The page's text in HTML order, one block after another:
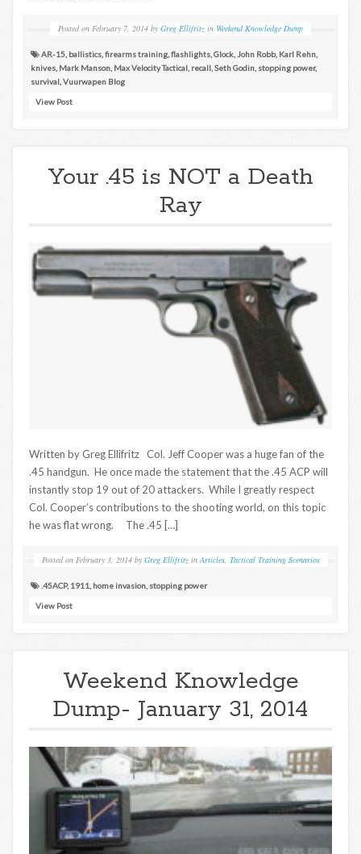
Posted on February 7, 2014 by Greg Ellifritz in Weekend Knowledge Dump
AR-15 ballistics firearms training flashlights Glock John Robb, Karl Rehn
knives Mark Manson Max Velocity Tactical recall Seth Godin stopping power,
survival Vuurwapen Blog
View Post
Your .45 is NOT a Death
Ray
Written by Greg Ellifritz Col. Jeff Cooper was a huge fan of the
.45 handgun. He once made the statement that the .45 ACP will
instantly stop 19 out of 20 attackers. While I greatly respect
Col. Cooper’s contributions to the shooting world, on this topic
he was flat wrong. The .45 […]
Posted on February 3, 2014 by Greg Ellifritz inArticles, Tactical Training Scenarios
.45ACP, 1911 home invasion stopping power
View Post
Weekend Knowledge
Dump- January 31, 2014